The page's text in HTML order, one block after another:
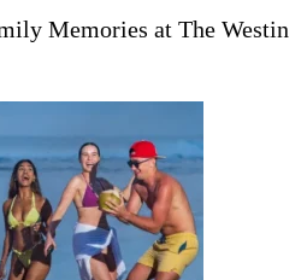
Memories at The Westin